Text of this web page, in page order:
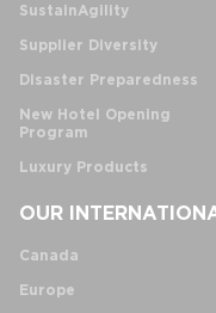
SustainAgility
Supplier Diversity
Disaster Preparedness
New Hotel Opening
Program
Luxury Products
OUR
Canada
Europe